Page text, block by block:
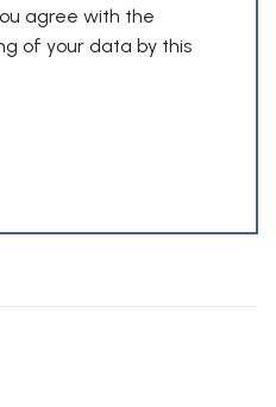
agree with the
of your data by this